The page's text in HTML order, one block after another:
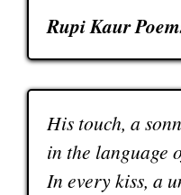
Rupi Kaur
His touch, a
in the language
In every kiss, a